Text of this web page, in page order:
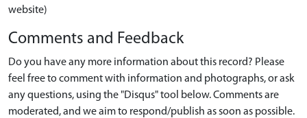
website)
Comments and Feedback
Do you have any more information about this record? Please
feel free to comment with information and photographs, or ask
any questions, using the "Disqus" tool below. Comments are
moderated, and we aim to respond/publish as soon as possible.